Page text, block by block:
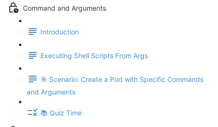
Command and Arguments
Introduction
Executing Shell Scripts From Args
🎯 Scenario: Create a Pod with Specific Commands
and Arguments
📚 Quiz Time